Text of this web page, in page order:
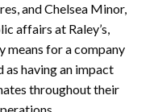
and Chelsea Minor,
affairs at Raley’s,
means for a company
as having an impact
throughout their